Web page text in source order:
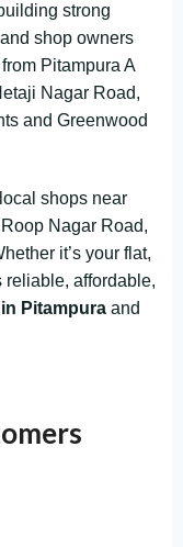
strong
shop owners
Pitampura A
Nagar Road,
and Greenwood
shops near
Nagar Road,
it’s your flat,
reliable, affordable,
Pitampuraand